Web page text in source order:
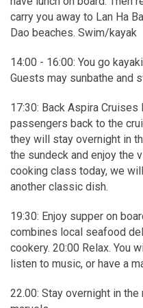
carry you away to Lan Ha
Dao beaches. Swim/kayak
14:00 - 16:00: You go
Guests may sunbathe and
17:30: Back Aspira
passengers back to the
they will stay overnight in
the sundeck and enjoy the
cooking class today, we
another classic dish.
19:30: Enjoy supper on
combines local seafood
cookery. 20:00 Relax. You
listen to music, or have a
22.00: Stay overnight in